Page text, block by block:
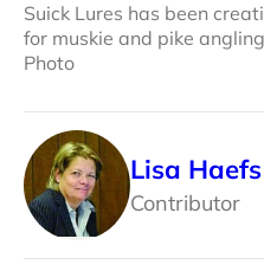
Suick Lures has been
for muskie and pike
Photo
Lisa Haefs
Contributor